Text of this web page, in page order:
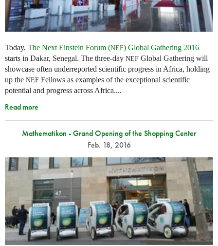
Today, The Next Einstein Forum (NEF) Global Gathering 2016
starts in Dakar, Senegal. The three-day NEF Global Gathering will
showcase often underreported scientific progress in Africa, holding
up the NEF Fellows as examples of the exceptional scientific
potential and progress across Africa....
Read more
Mathematikon - Grand Opening of the Shopping Center
Feb. 18, 2016